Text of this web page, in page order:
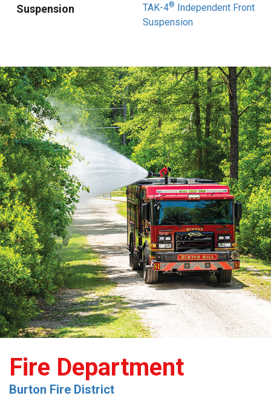
Suspension TAK-4® Independent Front
Suspension
Fire Department
Burton Fire District